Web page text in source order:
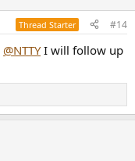
Thread Starter #14
@NTTYI will follow up